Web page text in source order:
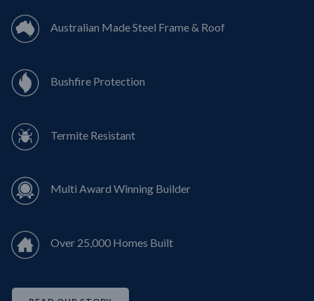
Australian Made Steel Frame & Roof
Bushfire Protection
Termite Resistant
Multi Award Winning Builder
Over 25,000 Homes Built